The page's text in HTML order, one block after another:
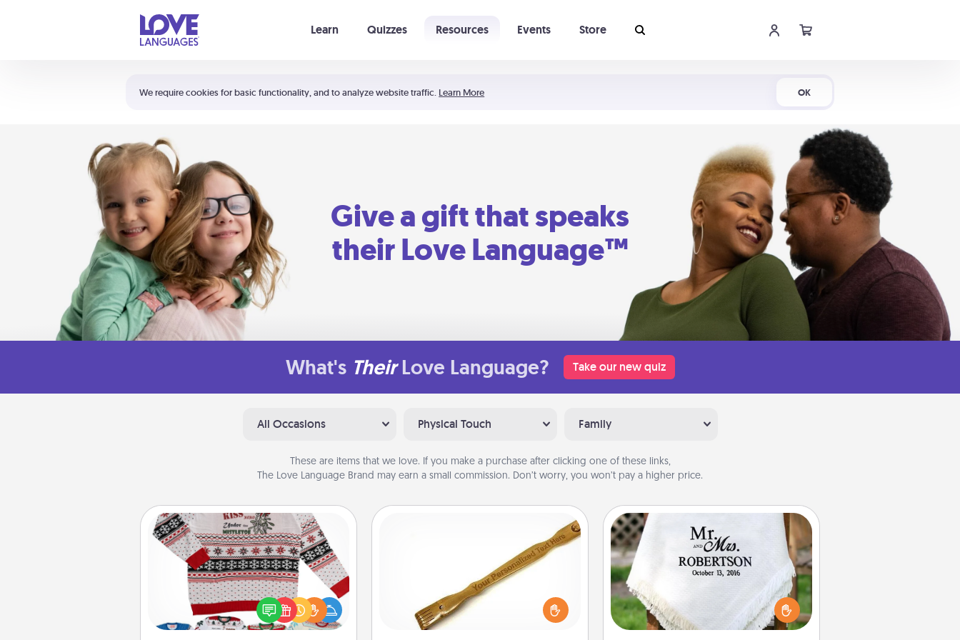
We require cookies for basic functionality, and to analyze website traffic. Learn More OK
Learn Quizzes Resources Events Store
Shortcuts:
Your cart is empty
Give a gift that speaks
their Love Language™
What's Their Love Language? Take our new quiz
All Occasions Physical Touch Family
These are items that we love. If you make a purchase after clicking one of these links,
The Love Language Brand may earn a small commission. Don’t worry, you won’t pay a higher price.
Ugly Christmas Sweater
Flaunt your LOVE LANGUAGE® this
Christmas with these fun and bold
LOVE LANGUAGE® themed "Ugly
For the person who feels loved
through Physical Touch, consider
giving a back scratcher or massager
that you can use to administer some
Personalized Blanket
Who wouldn't want a personalized
throw blanket for snuggling on the
couch together?